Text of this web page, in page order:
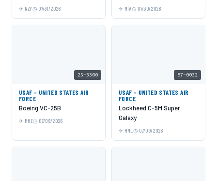
NZY 07/31/2026 MIA 07/30/2026
25-3300
USAF - UNITED STATES AIR
FORCE
Boeing VC-25B
MHZ 07/09/2026
87-0032
USAF - UNITED STATES AIR
FORCE
Lockheed C-5M Super
Galaxy
HNL 07/09/2026